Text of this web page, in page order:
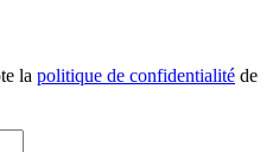
la politique de confidentialité de